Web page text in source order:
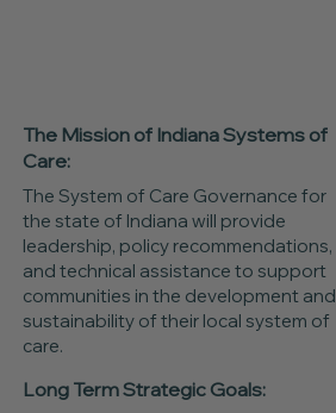
The Mission of Indiana Systems of
Care:
The System of Care Governance for
the state of Indiana will provide
leadership, policy recommendations,
and technical assistance to support
communities in the development and
sustainability of their local system of
care.
Long Term Strategic Goals: